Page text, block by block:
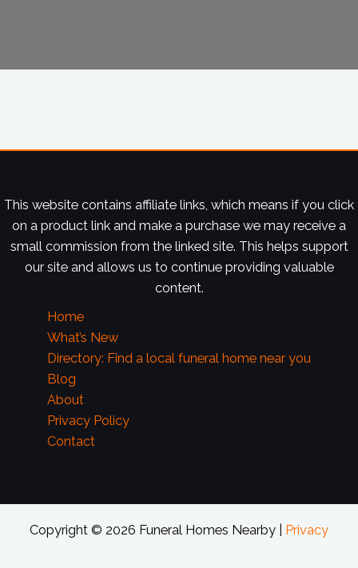
This website contains affiliate links, which means if you click
on a product link and make a purchase we may receive a
small commission from the linked site. This helps support
our site and allows us to continue providing valuable
content.
Home
What’s New
Directory: Find a local funeral home near you
Blog
About
Privacy Policy
Contact
Copyright © 2026 Funeral Homes Nearby | Privacy